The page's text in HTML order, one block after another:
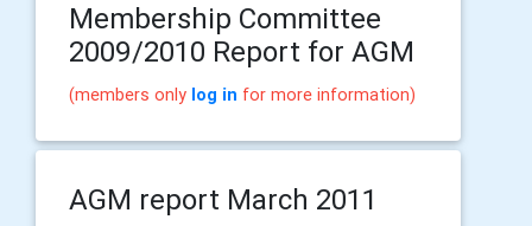
Membership Committee
2009/2010 Report for AGM
(members only log in for more information)
AGM report March 2011